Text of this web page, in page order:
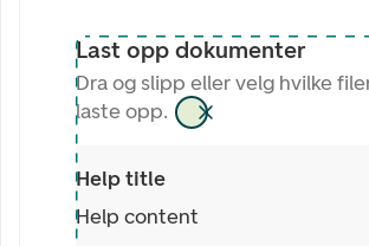
Last opp dokumenter
Dra og slipp eller velg hvilke
laste opp.
Help title
Help content